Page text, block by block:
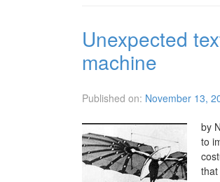
Unexpected
machine
Published on: November 13,
by
to